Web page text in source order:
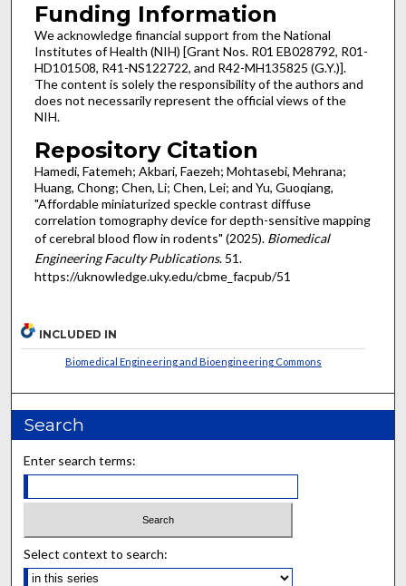
Funding Information
We acknowledge financial support from the National
Institutes of Health (NIH) [Grant Nos. R01 EB028792, R01-
HD101508, R41-NS122722, and R42-MH135825 (G.Y.)].
The content is solely the responsibility of the authors and
does not necessarily represent the official views of the
NIH.
Repository Citation
Hamedi, Fatemeh; Akbari, Faezeh; Mohtasebi, Mehrana;
Huang, Chong; Chen, Li; Chen, Lei; and Yu, Guoqiang,
"Affordable miniaturized speckle contrast diffuse
correlation tomography device for depth-sensitive mapping
of cerebral blood flow in rodents" (2025). Biomedical
Engineering Faculty Publications. 51.
https://uknowledge.uky.edu/cbme_facpub/51
INCLUDED IN
Biomedical Engineering and Bioengineering Commons
Search
Enter search terms:
Select context to search: